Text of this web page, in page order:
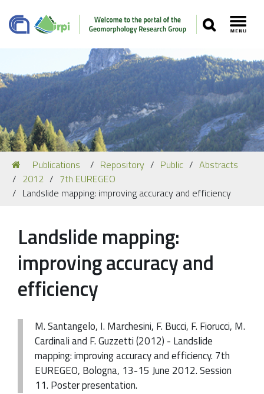
SEARCH
Navigation
Our Staff
Recent Papers
Our Location
You
are
here:
Publications Repository Public
Abstracts
2012
7th EUREGEO
Landslide mapping: improving accuracy and efficiency
Landslide mapping:
improving accuracy and
efficiency
M. Santangelo, I. Marchesini, F. Bucci, F. Fiorucci, M.
Cardinali and F. Guzzetti (2012) - Landslide
mapping: improving accuracy and efficiency. 7th
EUREGEO, Bologna, 13-15 June 2012. Session
11. Poster presentation.